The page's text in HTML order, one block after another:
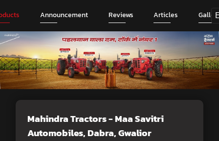
Announcement Reviews Articles
Mahindra Tractors - Maa Savitri
Automobiles, Dabra, Gwalior